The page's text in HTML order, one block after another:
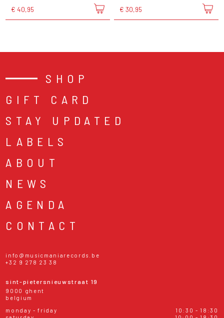
€ 40,95 € 30,95
SHOP
GIFT CARD
STAY UPDATED
LABELS
ABOUT
NEWS
AGENDA
CONTACT
info@musicmaniarecords.be
+32 9 278 23 38
sint-pietersnieuwstraat 19
9000 ghent
belgium
monday - friday
10:30 - 18:30